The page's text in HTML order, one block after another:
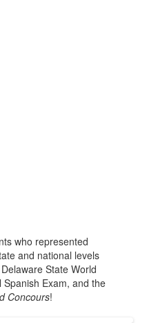
who represented
and national levels
State World
Exam, and the
Concours!